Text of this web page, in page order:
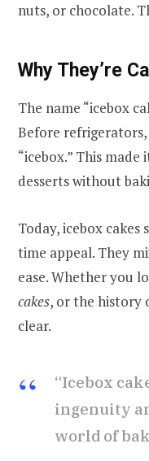
nuts, or chocolate.
Why They’re
The name “icebox
Before
“icebox.” This
desserts without
Today, icebox
time appeal. They
ease. Whether you
cakes, or the history
clear.
“Icebox
ingenuity
world of